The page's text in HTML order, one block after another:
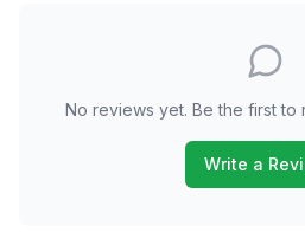
No reviews yet. Be the first to
Write a